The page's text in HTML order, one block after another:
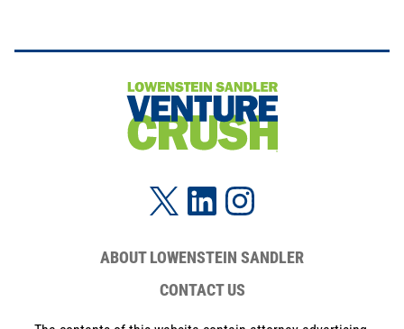
ABOUT LOWENSTEIN SANDLER
CONTACT US